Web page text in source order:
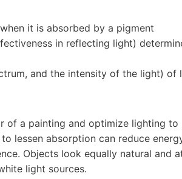
it is absorbed by a pigment
in reflecting light)
and the intensity of the light) of
of a painting and optimize lighting to
lessen absorption can reduce
Objects look equally natural and
light sources.